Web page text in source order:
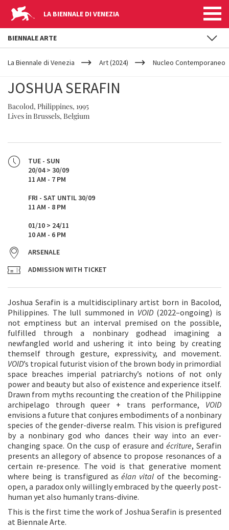
LA BIENNALE DI VENEZIA
YOUR
ARE
La Biennale di Venezia Art (2024) Nucleo Contemporaneo
JOSHUA SERAFIN
Bacolod, Philippines, 1995
Lives in Brussels, Belgium
TUE - SUN
20/04 > 30/09
11 AM - 7 PM
FRI - SAT UNTIL 30/09
11 AM - 8 PM
01/10 > 24/11
10 AM - 6 PM
ARSENALE
ADMISSION WITH TICKET
Joshua Serafin is a multidisciplinary artist born in Bacolod,
Philippines. The lull summoned in VOID(2022–ongoing) is
not emptiness but an interval premised on the possible,
fulfilled through a nonbinary godhead imagining a
newfangled world and ushering it into being by creating
themself through gesture, expressivity, and movement.
VOID’s tropical futurist vision of the brown body in primordial
space breaches imperial patriarchy’s notions of not only
power and beauty but also of existence and experience itself.
Drawn from myths recounting the creation of the Philippine
archipelago through queer + trans performance, VOID
envisions a future that conjures embodiments of a nonbinary
species of the gender-diverse realm. This vision is prefigured
by a nonbinary god who dances their way into an ever-
changing space. On the cusp of erasure andécriture, Serafin
presents an allegory of absence to propose resonances of a
certain re-presence. The void is that generative moment
where being is transfigured asélan vital of the becoming-
open, a paradox only willingly embraced by the queerly post-
human yet also humanly trans-divine.
This is the first time the work of Joshua Serafin is presented
at Biennale Arte.
BIENNALE ARTE